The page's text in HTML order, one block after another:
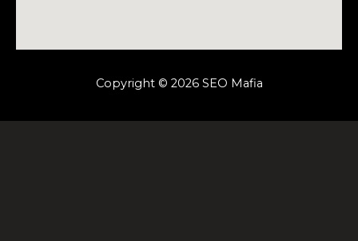
Copyright © 2026 SEO Mafia